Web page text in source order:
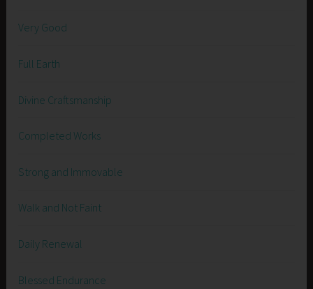
Very Good
Full Earth
Divine Craftsmanship
Completed Works
Strong and Immovable
Walk and Not Faint
Daily Renewal
Blessed Endurance